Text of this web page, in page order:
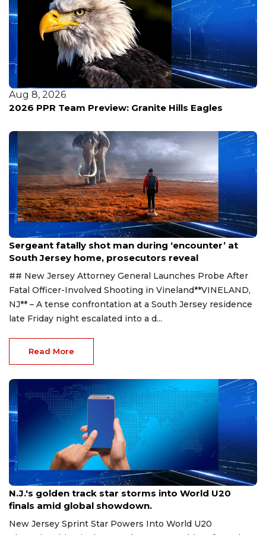
Aug 8, 2026
2026 PPR Team Preview: Granite Hills Eagles
Aug 8, 2026
Sergeant fatally shot man during ‘encounter’ at
South Jersey home, prosecutors reveal
## New Jersey Attorney General Launches Probe After
Fatal Officer-Involved Shooting in Vineland**VINELAND,
NJ** – A tense confrontation at a South Jersey residence
late Friday night escalated into a d...
Read More
Aug 8, 2026
N.J.'s golden track star storms into World U20
finals amid global showdown.
New Jersey Sprint Star Powers Into World U20